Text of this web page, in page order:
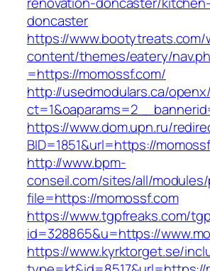
doncaster
https://www.bootytreats.com/
content/themes/eatery/
=https://momossf.com/
http://usedmodulars.ca/
https://www.dom.upn.ru/
BID=1851&url=https://
http://www.bpm-
conseil.com/sites/all/
file=https://momossf.com
https://www.tgpfreaks.com/
id=328865&u=https://
https://www.kyrktorget.se/